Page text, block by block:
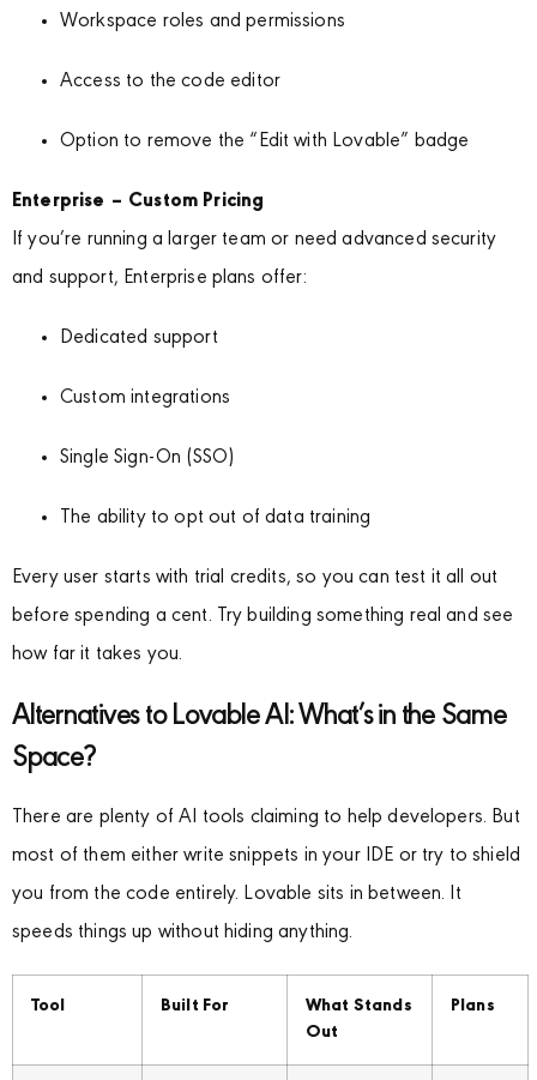
Workspace roles and permissions
Access to the code editor
Option to remove the “Edit with Lovable” badge
Enterprise – Custom Pricing
If you’re running a larger team or need advanced security
and support, Enterprise plans offer:
Dedicated support
Custom integrations
Single Sign-On (SSO)
The ability to opt out of data training
Every user starts with trial credits, so you can test it all out
before spending a cent. Try building something real and see
how far it takes you.
Alternatives to Lovable AI: What’s in the Same
Space?
There are plenty of AI tools claiming to help developers. But
most of them either write snippets in your IDE or try to shield
you from the code entirely. Lovable sits in between. It
speeds things up without hiding anything.
Tool Built For
What Stands
Out
Plans